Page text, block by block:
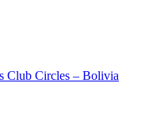
Club Circles – Bolivia